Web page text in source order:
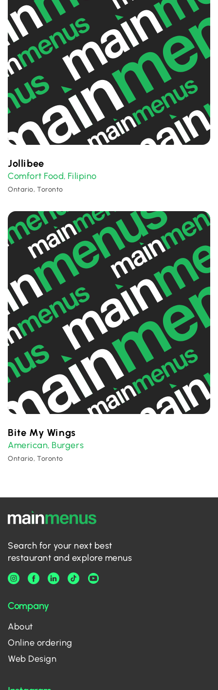
Jollibee
Comfort Food, Filipino
Ontario, Toronto
Bite My Wings
American, Burgers
Ontario, Toronto
Search for your next best
restaurant and explore menus
Company
About
Online ordering
Web Design